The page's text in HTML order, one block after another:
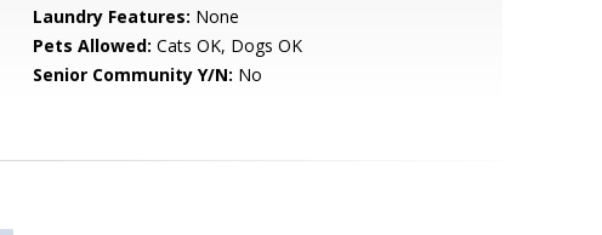
Laundry Features: None
Pets Allowed: Cats OK, Dogs OK
Senior Community Y/N: No